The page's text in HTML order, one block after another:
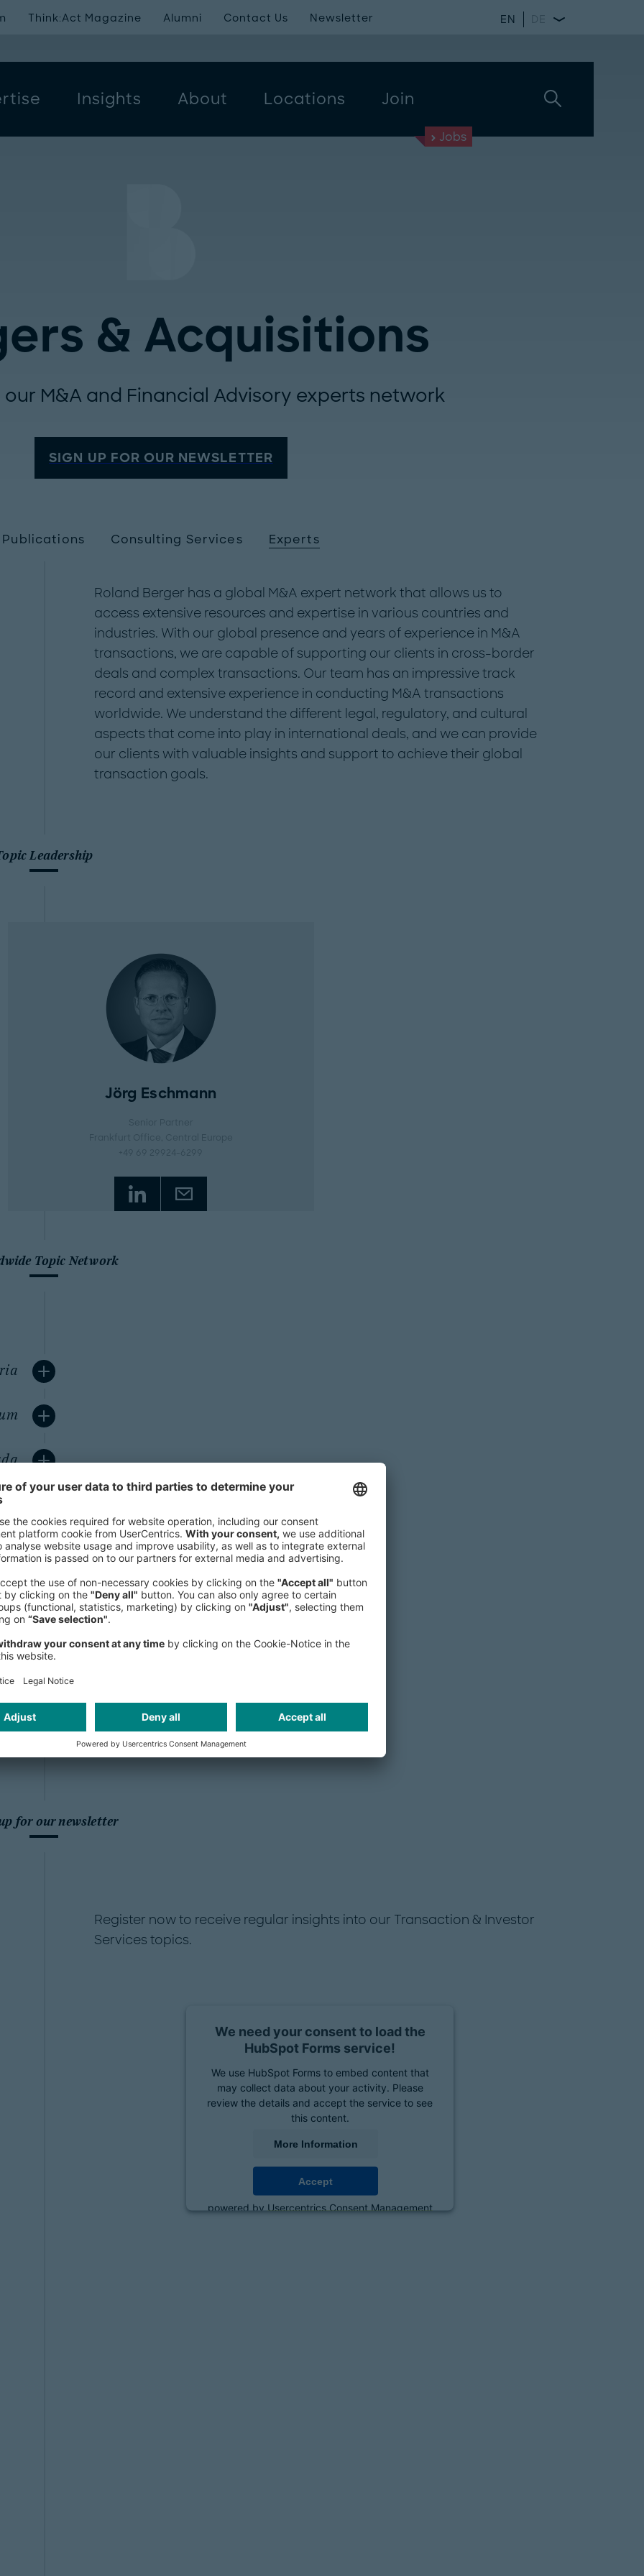
Insights About Locations Join
Think:Act Magazine Alumni Contact Us Newsletter EN DE
Jobs
& Acquisitions
M&A and Financial Advisory experts network
SIGN UP FOR OUR NEWSLETTER
Publications Consulting Services Experts
Roland Berger has a global M&A expert network that allows us to
access extensive resources and expertise in various countries and
industries. With our global presence and years of experience in M&A
transactions, we are capable of supporting our clients in cross-border
deals and complex transactions. Our team has an impressive track
record and extensive experience in conducting M&A transactions
worldwide. We understand the different legal, regulatory, and cultural
aspects that come into play in international deals, and we can provide
our clients with valuable insights and support to achieve their global
transaction goals.
Leadership
Jörg Eschmann
Senior Partner
Frankfurt Office
, Central Europe
+49 69 29924-6299
Topic Network
for our newsletter
Register now to receive regular insights into our Transaction & Investor
Services topics.
We need your consent to load the
HubSpot Forms service!
We use HubSpot Forms to embed content that
may collect data about your activity. Please
review the details and accept the service to see
this content.
More Information
Accept
powered by Usercentrics Consent Management